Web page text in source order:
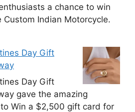
a chance to win
Custom Indian Motorcycle.
Day Gift
Day Gift
gave the amazing
Win a $2,500 gift card for